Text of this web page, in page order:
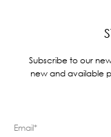
Subscribe to our
new and available